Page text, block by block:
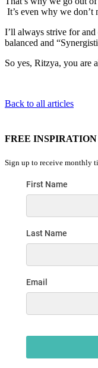
It’s even why we
I’ll always strive for
balanced and
So yes, Ritzya, you are
Back to all articles
FREE INSPIRATION
Sign up to receive monthly